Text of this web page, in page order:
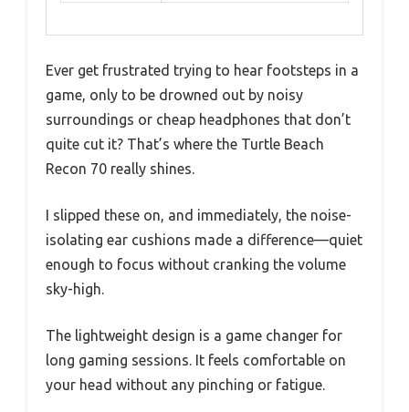
Ever get frustrated trying to hear footsteps in a
game, only to be drowned out by noisy
surroundings or cheap headphones that don’t
quite cut it? That’s where the Turtle Beach
Recon 70 really shines.
I slipped these on, and immediately, the noise-
isolating ear cushions made a difference—quiet
enough to focus without cranking the volume
sky-high.
The lightweight design is a game changer for
long gaming sessions. It feels comfortable on
your head without any pinching or fatigue.